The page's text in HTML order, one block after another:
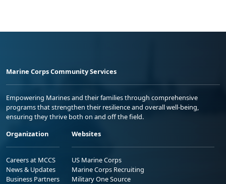
Marine Corps Community Services
Empowering Marines and their families through comprehensive
programs that strengthen their resilience and overall well-being,
ensuring they thrive both on and off the field.
Organization
Careers at MCCS
News & Updates
Business Partners
Websites
US Marine Corps
Marine Corps Recruiting
Military One Source